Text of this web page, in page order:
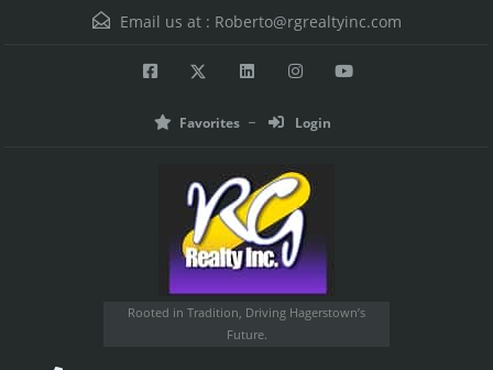
Email us at : Roberto@rgrealtyinc.com
Favorites Login
Rooted in Tradition, Driving Hagerstown’s
Future.